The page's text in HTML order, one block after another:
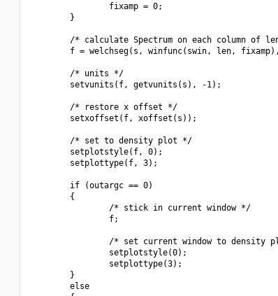
                fixamp = 0;
        }
/* calculate Spectrum on each column of
f = welchseg(s, winfunc(swin, len,
        /* units */
        setvunits(f, getvunits(s), -1);
        /* restore x offset */
        setxoffset(f, xoffset(s));
        /* set to density plot */
        setplotstyle(f, 0);
        setplottype(f, 3);
        if (outargc == 0)
        {
                /* stick in current window */
                f;
/* set current window to density
                setplotstyle(0);
                setplottype(3);
        }
        else